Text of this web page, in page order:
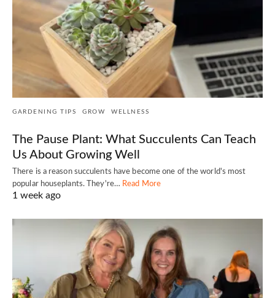
GARDENING TIPS GROW WELLNESS
The Pause Plant: What Succulents Can Teach
Us About Growing Well
There is a reason succulents have become one of the world's most
popular houseplants. They're… Read More
1 week ago